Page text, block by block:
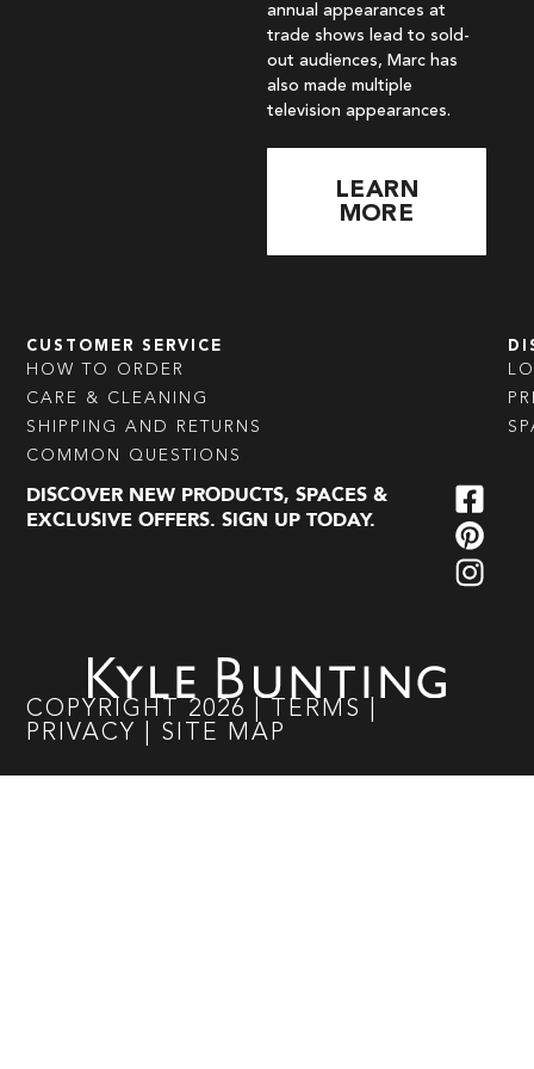
annual appearances at
trade shows lead to sold-
out audiences, Marc has
also made multiple
television appearances.
LEARN
MORE
CUSTOMER SERVICE
HOW TO ORDER
CARE & CLEANING
SHIPPING AND RETURNS
COMMON QUESTIONS
DISCOVER NEW PRODUCTS, SPACES &
EXCLUSIVE OFFERS. SIGN UP TODAY.
COPYRIGHT 2026 TERMS
PRIVACY
SITE MAP